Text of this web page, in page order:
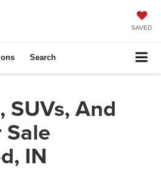
SAVED
Search
SUVs, And
Sale
IN